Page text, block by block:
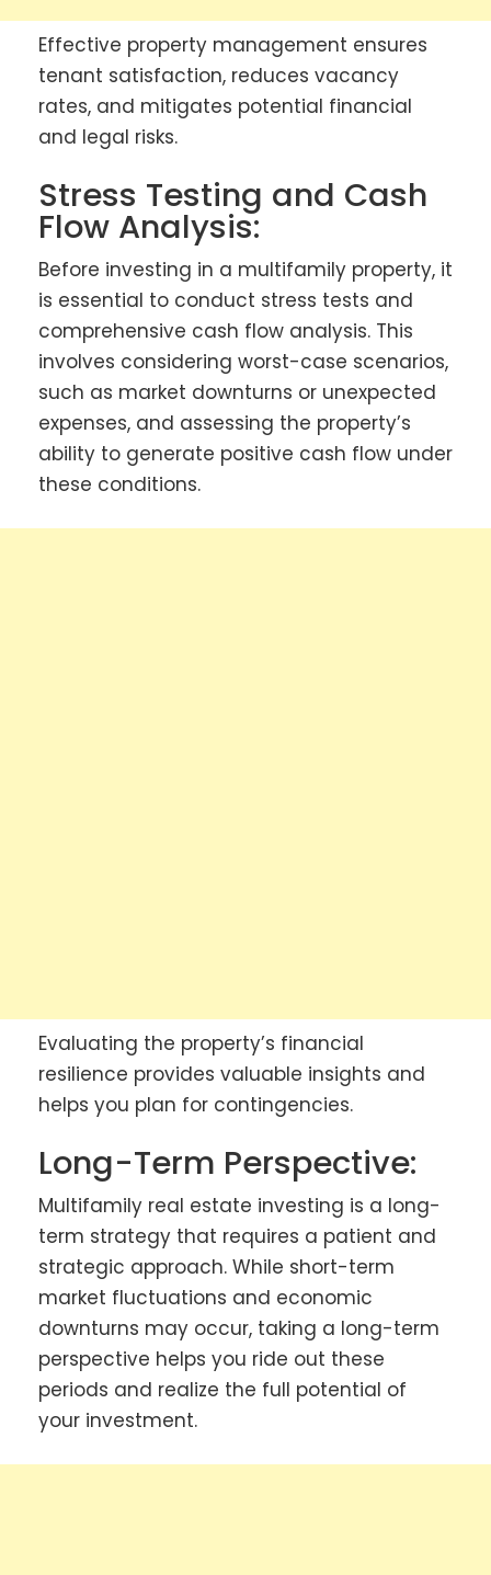
Effective property management ensures
tenant satisfaction, reduces vacancy
rates, and mitigates potential financial
and legal risks.
Stress Testing and Cash
Flow Analysis:
Before investing in a multifamily property, it
is essential to conduct stress tests and
comprehensive cash flow analysis. This
involves considering worst-case scenarios,
such as market downturns or unexpected
expenses, and assessing the property’s
ability to generate positive cash flow under
these conditions.
Evaluating the property’s financial
resilience provides valuable insights and
helps you plan for contingencies.
Long-Term Perspective:
Multifamily real estate investing is a long-
term strategy that requires a patient and
strategic approach. While short-term
market fluctuations and economic
downturns may occur, taking a long-term
perspective helps you ride out these
periods and realize the full potential of
your investment.